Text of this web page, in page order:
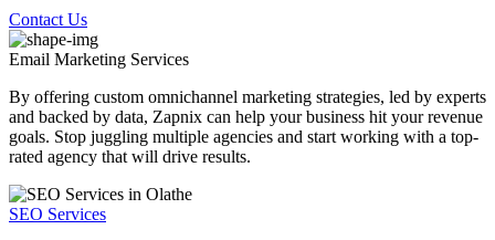
Contact Us
Email Marketing Services
By offering custom omnichannel marketing strategies, led by experts
and backed by data, Zapnix can help your business hit your revenue
goals. Stop juggling multiple agencies and start working with a top-
rated agency that will drive results.
SEO Services